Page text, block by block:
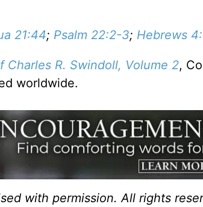
21:44; Psalm 22:2-3; Hebrews
Charles R. Swindoll, Volume 2,
worldwide.
with permission. All rights